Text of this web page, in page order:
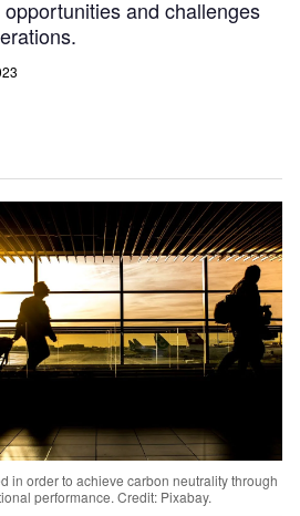
and challenges
in order to achieve carbon neutrality through
performance. Credit: Pixabay.